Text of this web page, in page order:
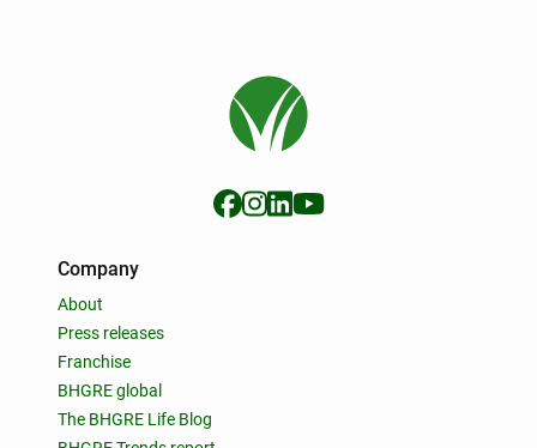
Company
About
Press releases
Franchise
BHGRE global
The BHGRE Life Blog